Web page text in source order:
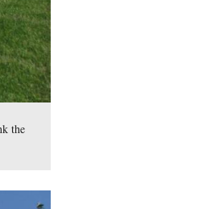
quitting time for the day.